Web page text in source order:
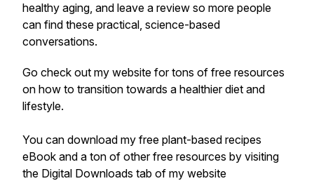
healthy aging, and leave a review so more people
can find these practical, science-based
conversations.
Go check out my website for tons of free resources
on how to transition towards a healthier diet and
lifestyle.
You can download my free plant-based recipes
eBook and a ton of other free resources by visiting
the Digital Downloads tab of my website